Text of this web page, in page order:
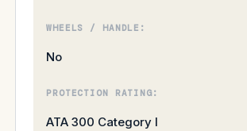
WHEELS / HANDLE:
No
PROTECTION RATING:
ATA 300 Category I